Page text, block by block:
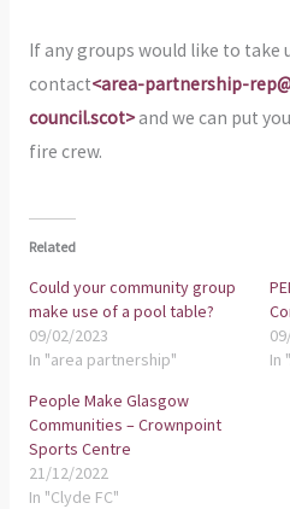
If any groups would like to take
contact<area-partnership-
council.scot>and we can put
fire crew.
Related
Could your community group
make use of a pool table?
09/02/2023
In "area partnership"
In
People Make Glasgow
Communities – Crownpoint
Sports Centre
21/12/2022
In "Clyde FC"